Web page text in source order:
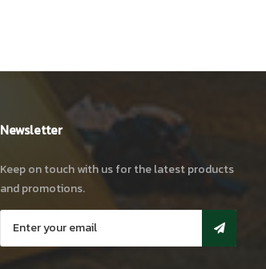
Newsletter
Keep on touch with us for the latest products
and promotions.